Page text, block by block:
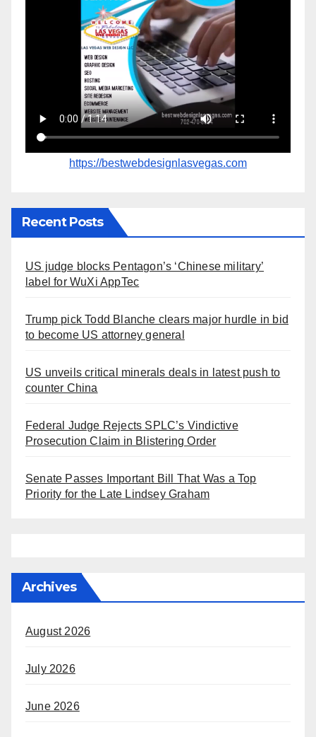
https://bestwebdesignlasvegas.com
Recent Posts
US judge blocks Pentagon’s ‘Chinese military’
label for WuXi AppTec
Trump pick Todd Blanche clears major hurdle in bid
to become US attorney general
US unveils critical minerals deals in latest push to
counter China
Federal Judge Rejects SPLC’s Vindictive
Prosecution Claim in Blistering Order
Senate Passes Important Bill That Was a Top
Priority for the Late Lindsey Graham
Archives
August 2026
July 2026
June 2026